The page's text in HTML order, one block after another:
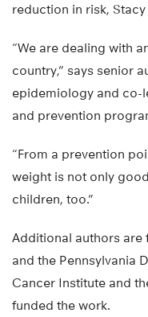
reduction in risk, Stacy
“We are dealing with
country,” says senior
epidemiology and co-
and prevention
“From a prevention
weight is not only
children, too.”
Additional authors are
and the Pennsylvania
Cancer Institute and
funded the work.